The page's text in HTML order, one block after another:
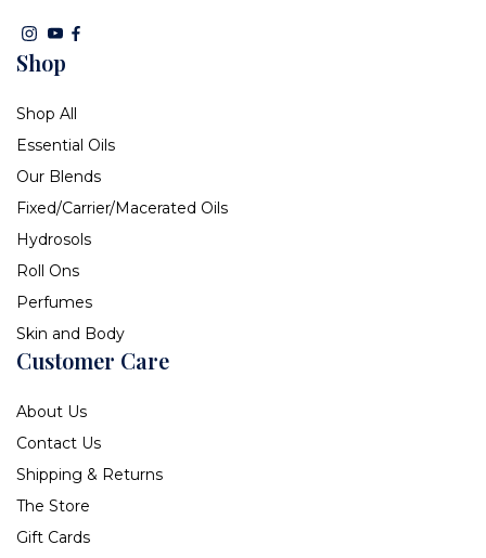
Shop
Shop All
Essential Oils
Our Blends
Fixed/Carrier/Macerated Oils
Hydrosols
Roll Ons
Perfumes
Skin and Body
Customer Care
About Us
Contact Us
Shipping & Returns
The Store
Gift Cards